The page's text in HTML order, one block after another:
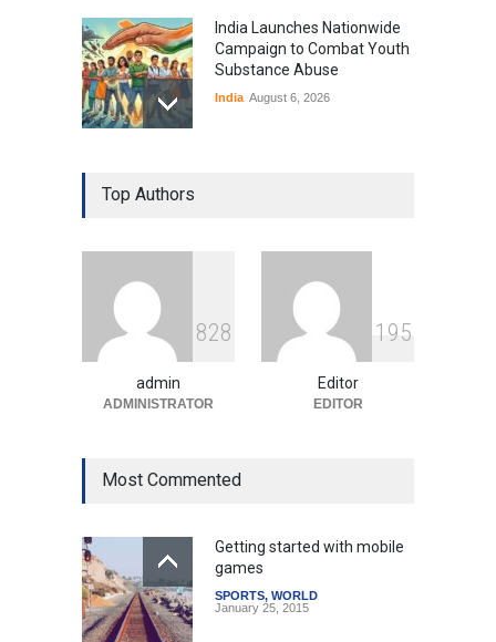
India Launches Nationwide
Campaign to Combat Youth
Substance Abuse
India August 6, 2026
Gen Z Sparks Controversy
Over Language Use in Indian
Indian Gaming Industry Sees
Surge in Innovative Content
Amid Global Trends
Uncategorized August 5, 2026
Top Authors
828
admin
ADMINISTRATOR
1 95
Editor
EDITOR
Most Commented
Getting started with mobile
games
SPORTS, WORLD
January 25, 2015